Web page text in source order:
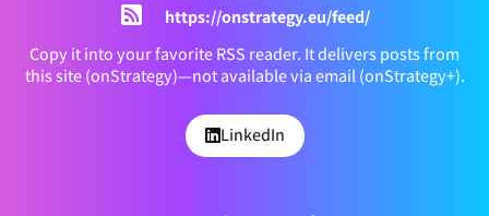
https://onstrategy.eu/feed/
Copy it into your favorite RSS reader. It delivers posts from
this site (onStrategy)—not available via email (onStrategy+).
LinkedIn